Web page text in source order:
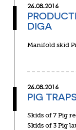
26.08.2016
DIGA
Manifold skid
26.08.2016
PIG
Skids of 7 Pig
Skids of 3 Pig